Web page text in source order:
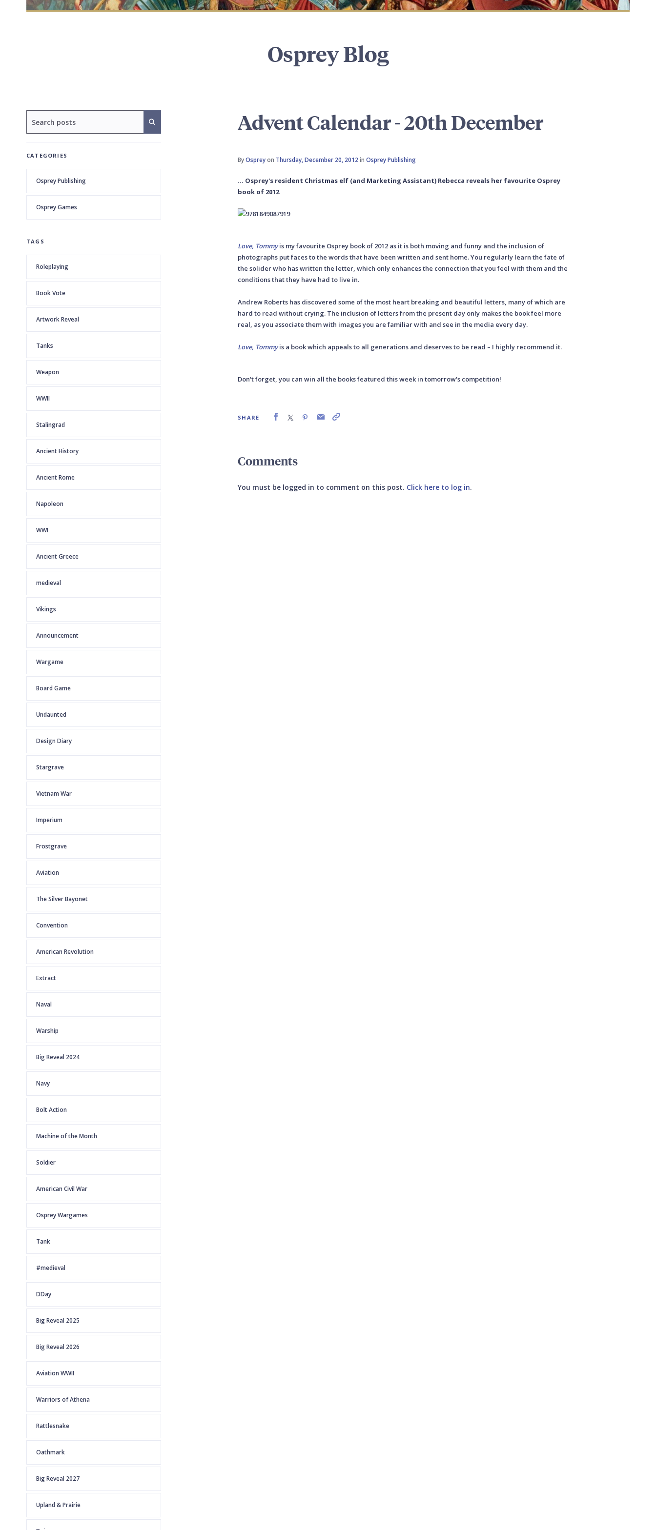
Osprey Blog
CATEGORIES
Osprey Publishing
Osprey Games
TAGS
Roleplaying
Book Vote
Artwork Reveal
Tanks
Weapon
WWII
Stalingrad
Ancient History
Ancient Rome
Napoleon
WWI
Ancient Greece
medieval
Vikings
Announcement
Wargame
Board Game
Undaunted
Design Diary
Stargrave
Vietnam War
Imperium
Frostgrave
Aviation
The Silver Bayonet
Convention
American Revolution
Extract
Naval
Warship
Big Reveal 2024
Navy
Bolt Action
Machine of the Month
Soldier
American Civil War
Osprey Wargames
Tank
#medieval
DDay
Big Reveal 2025
Big Reveal 2026
Aviation WWII
Warriors of Athena
Rattlesnake
Oathmark
Big Reveal 2027
Upland & Prairie
Advent Calendar - 20th December
ByOspreyon Thursday, December 20, 2012inOsprey Publishing
... Osprey's resident Christmas elf (and Marketing Assistant) Rebecca reveals her favourite Osprey
book of 2012
Love, Tommyis my favourite Osprey book of 2012 as it is both moving and funny and the inclusion of
photographs put faces to the words that have been written and sent home. You regularly learn the fate of
the solider who has written the letter, which only enhances the connection that you feel with them and the
conditions that they have had to live in.
Andrew Roberts has discovered some of the most heart breaking and beautiful letters, many of which are
hard to read without crying. The inclusion of letters from the present day only makes the book feel more
real, as you associate them with images you are familiar with and see in the media every day.
Love, Tommyis a book which appeals to all generations and deserves to be read – I highly recommend it.
Don't forget, you can win all the books featured this week in tomorrow's competition!
SHARE
Comments
You must be logged in to comment on this post. Click here to log in.